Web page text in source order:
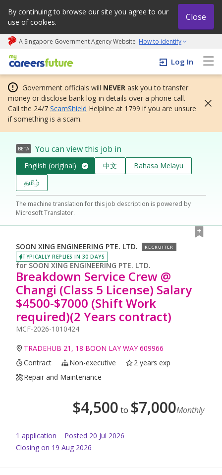
By continuing to browse our site you agree to our
use of cookies.
Close
A Singapore Government Agency Website How to identify
My careers future | An adapt and grow initiative
Log In
Government officials will NEVER ask you to transfer
money or disclose bank log-in details over a phone call.
Call the 24/7 ScamShield Helpline at 1799 if you are unsure
if something is a scam.
BETA You can view this job in
English (original) 中文
Bahasa Melayu
தமிழ்
The machine translation for this job description is powered by
Microsoft Translator.
SOON XING ENGINEERING PTE. LTD. RECRUITER
TYPICALLY REPLIES IN 30 DAYS
for SOON XING ENGINEERING PTE. LTD.
Breakdown Service Crew @
Changi (Class 5 License) Salary
$4500-$7000 (Shift Work
required)(2 Years contract)
MCF-2026-1010424
TRADEHUB 21, 18 BOON LAY WAY 609966
Contract
Non-executive
2 years exp
Repair and Maintenance
$4,500 to $7,000Monthly
1 application Posted 20 Jul 2026
Closing on 19 Aug 2026